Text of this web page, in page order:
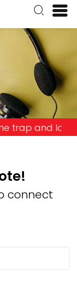
lose your
connect